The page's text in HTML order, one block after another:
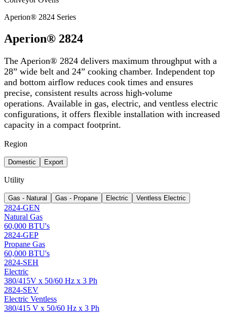
Aperion® 2824 Series
Aperion® 2824
The Aperion® 2824 delivers maximum throughput with a
28” wide belt and 24” cooking chamber. Independent top
and bottom airflow reduces cook times and ensures
precise, consistent results across high-volume
operations. Available in gas, electric, and ventless electric
configurations, it offers flexible installation with increased
capacity in a compact footprint.
Region
Domestic Export
Utility
Gas - Natural Gas - Propane Electric Ventless Electric
2824-GEN
Natural Gas
60,000 BTU's
2824-GEP
Propane Gas
60,000 BTU's
2824-SEH
Electric
380/415V x 50/60 Hz x 3 Ph
2824-SEV
Electric Ventless
380/415 V x 50/60 Hz x 3 Ph